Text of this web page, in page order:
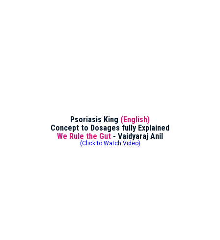
Psoriasis King (English)
Concept to Dosages fully Explained
We Rule the Gut - Vaidyaraj Anil
(Click to Watch Video)